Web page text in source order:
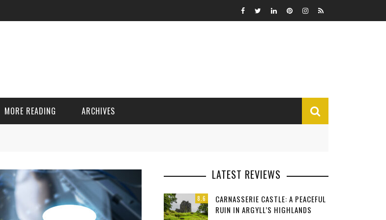
MORE READING
Cricket
Football
Miscellaneous
ARCHIVES
LATEST REVIEWS
8.6
CARNASSERIE CASTLE: A PEACEFUL
RUIN IN ARGYLL’S HIGHLANDS